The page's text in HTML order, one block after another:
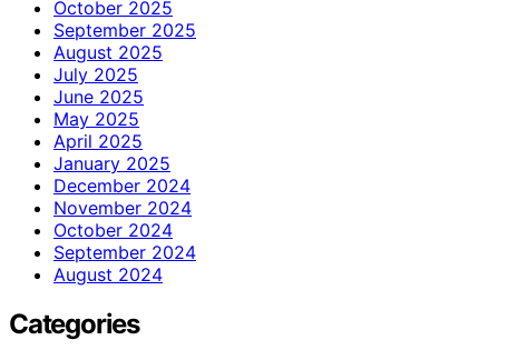
October 2025
September 2025
August 2025
July 2025
June 2025
May 2025
April 2025
January 2025
December 2024
November 2024
October 2024
September 2024
August 2024
Categories